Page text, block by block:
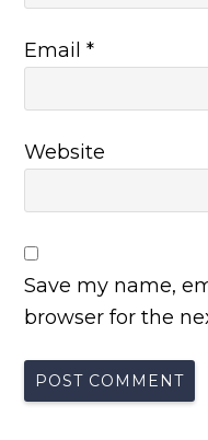
Email*
Website
Save my name,
browser for the